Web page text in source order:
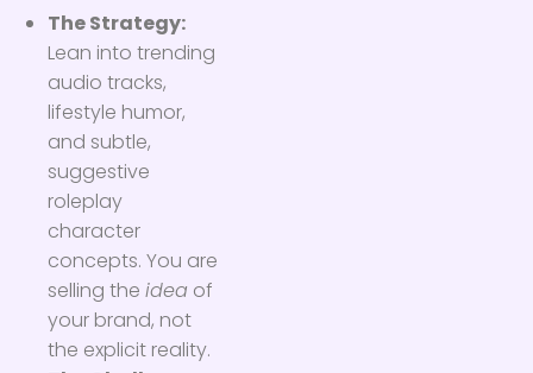
The Strategy:
Lean into trending
audio tracks,
lifestyle humor,
and subtle,
suggestive
roleplay
character
concepts. You are
selling the idea of
your brand, not
the explicit reality.